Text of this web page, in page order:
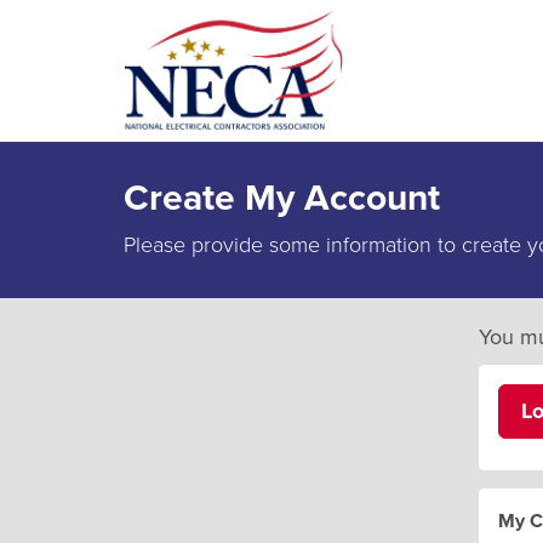
Create My Account
Please provide some information to create
You
My